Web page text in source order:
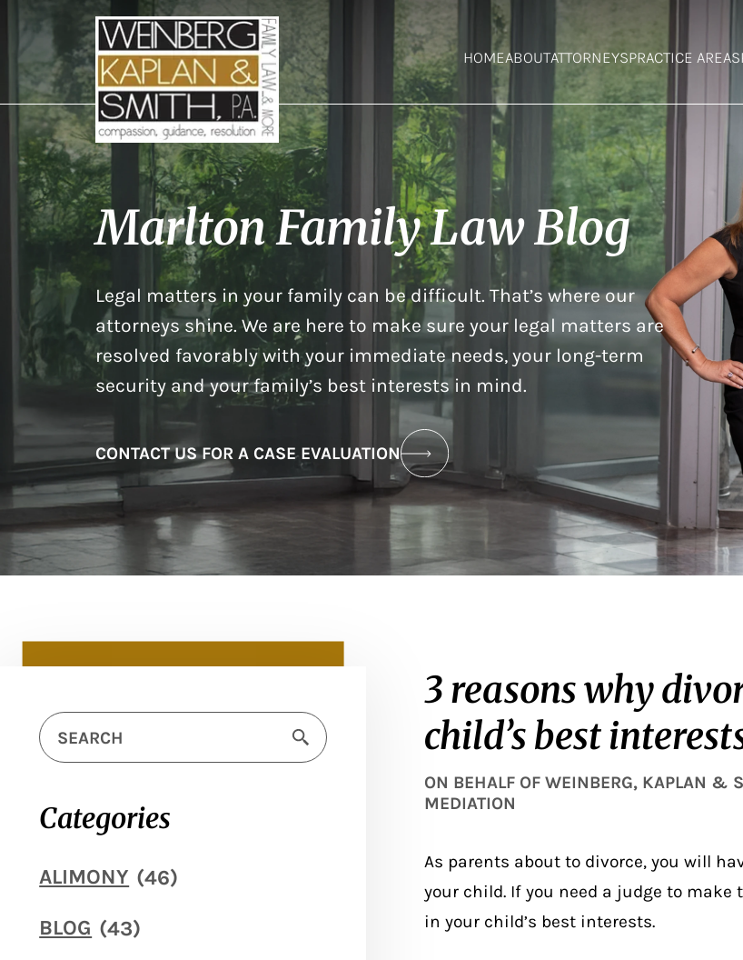
HOMEABOUTATTORNEYSPRACTICE AREAS
Marlton Family Law Blog
Legal matters in your family can be difficult. That’s where our
attorneys shine. We are here to make sure your legal matters are
resolved favorably with your immediate needs, your long-term
security and your family’s best interests in mind.
CONTACT US FOR A CASE EVALUATION
Categories
ALIMONY (46)
BLOG (43)
3 reasons why
child’s best
ON BEHALF OF WEINBERG, KAPLAN &
MEDIATION
As parents about to divorce, you will
your child. If you need a judge to
in your child’s best interests.